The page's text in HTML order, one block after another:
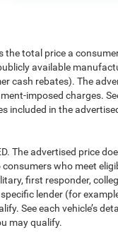
Control,
anti-roll bar,
reading lights,
tire pressure
Fuel Cap w/o
Rear Back-Up
vanity
system, Radio:
roll bar,
Rear
Start-Stop
the total price a
available
cash rebates). The
imposed charges.
included in the
The advertised price
who meet
first responder,
lender (for
See each vehicle’s
may qualify.